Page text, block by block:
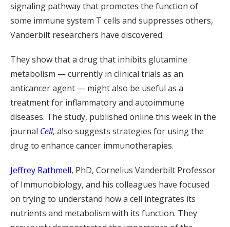
signaling pathway that promotes the function of
some immune system T cells and suppresses others,
Vanderbilt researchers have discovered.
They show that a drug that inhibits glutamine
metabolism — currently in clinical trials as an
anticancer agent — might also be useful as a
treatment for inflammatory and autoimmune
diseases. The study, published online this week in the
journal Cell, also suggests strategies for using the
drug to enhance cancer immunotherapies.
Jeffrey Rathmell, PhD, Cornelius Vanderbilt Professor
of Immunobiology, and his colleagues have focused
on trying to understand how a cell integrates its
nutrients and metabolism with its function. They